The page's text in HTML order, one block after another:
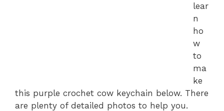
lear
n
ho
w
to
ma
ke
this purple crochet cow keychain below. There
are plenty of detailed photos to help you.